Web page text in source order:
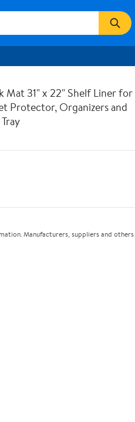
Mat 31" x 22" Shelf Liner for
Protector, Organizers and
Manufacturers, suppliers and others